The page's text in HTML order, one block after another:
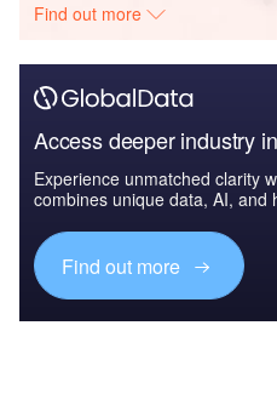
Find out more
Access deeper industry
Experience unmatched clarity
combines unique data, AI, and
Find out more